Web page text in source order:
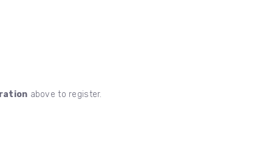
above to register.